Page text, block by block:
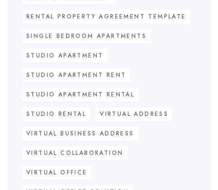
RENTAL PROPERTY AGREEMENT TEMPLATE
SINGLE BEDROOM APARTMENTS
STUDIO APARTMENT
STUDIO APARTMENT RENT
STUDIO APARTMENT RENTAL
STUDIO RENTAL VIRTUAL ADDRESS
VIRTUAL BUSINESS ADDRESS
VIRTUAL COLLABORATION
VIRTUAL OFFICE